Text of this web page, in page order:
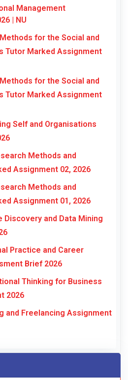
Management
| NU
for the Social and
Tutor Marked Assignment
for the Social and
Tutor Marked Assignment
Self and Organisations
Methods and
Assignment 02, 2026
Methods and
Assignment 01, 2026
Discovery and Data Mining
Practice and Career
Brief 2026
Thinking for Business
2026
and Freelancing Assignment